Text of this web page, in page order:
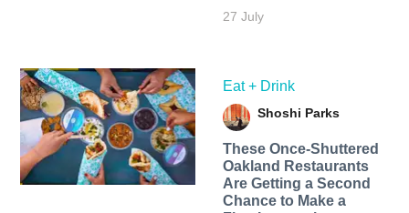
27 July
Eat + Drink
Shoshi Parks
These Once-Shuttered
Oakland Restaurants
Are Getting a Second
Chance to Make a